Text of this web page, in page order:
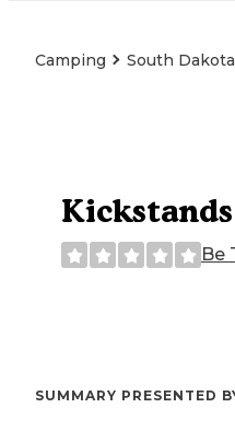
Camping South Dakota
Kickstands
Be
SUMMARY PRESENTED